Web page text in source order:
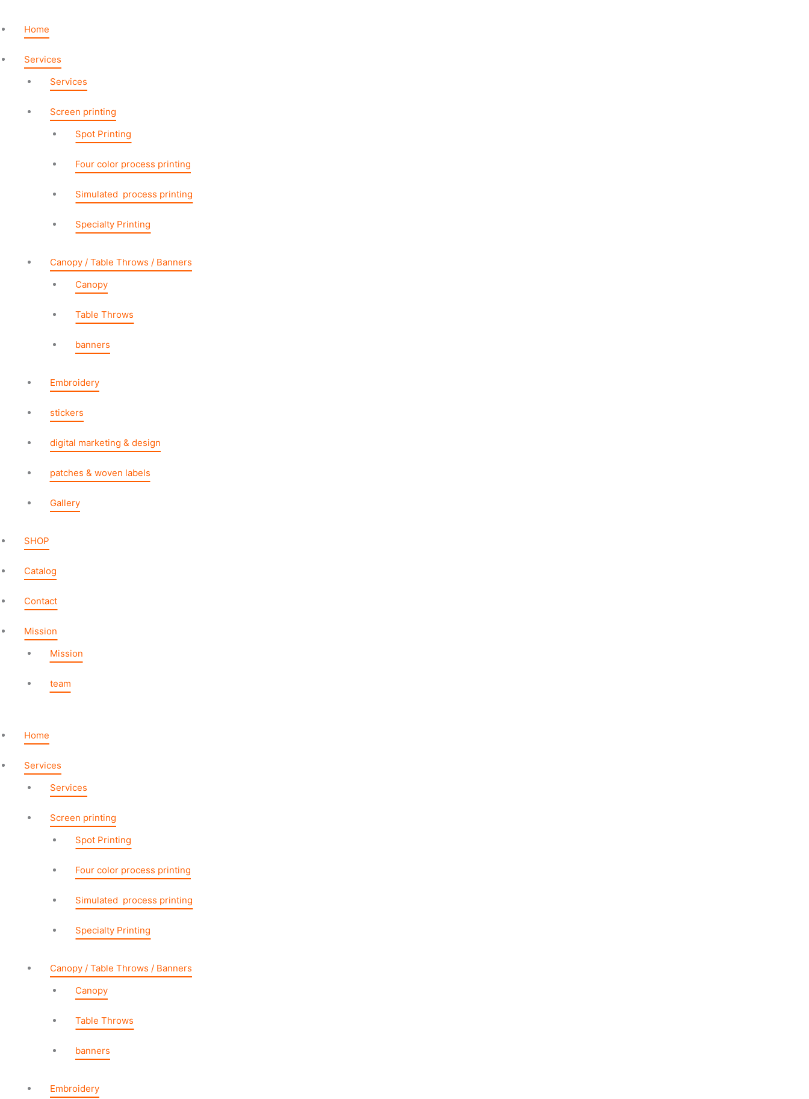
content
Home
Services
Services
Screen printing
Spot Printing
Four color process printing
Simulated process printing
Specialty Printing
Canopy / Table Throws / Banners
Canopy
Table Throws
banners
Embroidery
stickers
digital marketing & design
patches & woven labels
Gallery
SHOP
Catalog
Contact
Mission
Mission
team
Home
Services
Services
Screen printing
Spot Printing
Four color process printing
Simulated process printing
Specialty Printing
Canopy / Table Throws / Banners
Canopy
Table Throws
banners
Embroidery
quantity